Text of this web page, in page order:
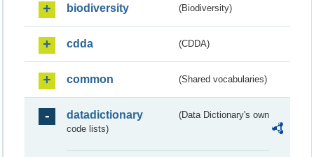
biodiversity (Biodiversity)
cdda (CDDA)
common (Shared vocabularies)
datadictionary
(Data Dictionary's own
code lists)